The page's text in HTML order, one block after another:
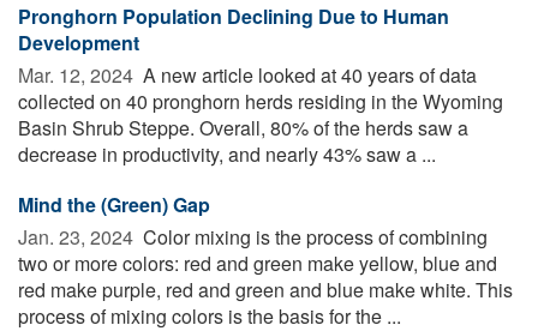
Pronghorn Population Declining Due to Human
Development
Mar. 12, 2024  A new article looked at 40 years of data
collected on 40 pronghorn herds residing in the Wyoming
Basin Shrub Steppe. Overall, 80% of the herds saw a
decrease in productivity, and nearly 43% saw a ...
Mind the (Green) Gap
Jan. 23, 2024  Color mixing is the process of combining
two or more colors: red and green make yellow, blue and
red make purple, red and green and blue make white. This
process of mixing colors is the basis for the ...